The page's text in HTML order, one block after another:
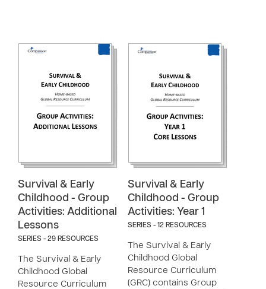
Survival & Early
Childhood - Group
Activities: Additional
Lessons
SERIES - 29 RESOURCES
The Survival & Early
Childhood Global
Resource Curriculum
Survival & Early
Childhood - Group
Activities: Year 1
SERIES - 12 RESOURCES
The Survival & Early
Childhood Global
Resource Curriculum
(GRC) contains Group